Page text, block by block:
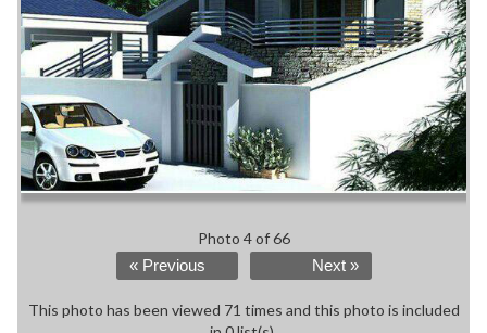
Photo 4 of 66
« Previous Next »
This photo has been viewed 71 times and this photo is included